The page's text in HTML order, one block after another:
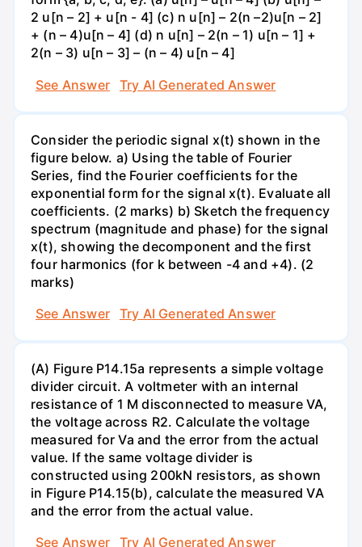
2 u[n – 2] + u[n - 4] (c) n u[n] – 2(n –2)u[n – 2]
+ (n – 4)u[n – 4] (d) n u[n] – 2(n – 1) u[n – 1] +
2(n – 3) u[n – 3] – (n – 4) u[n – 4]
See Answer
Try AI Generated Answer
Consider the periodic signal x(t) shown in the
figure below. a) Using the table of Fourier
Series, find the Fourier coefficients for the
exponential form for the signal x(t). Evaluate all
coefficients. (2 marks) b) Sketch the frequency
spectrum (magnitude and phase) for the signal
x(t), showing the decomponent and the first
four harmonics (for k between -4 and +4). (2
marks)
See Answer
Try AI Generated Answer
(A) Figure P14.15a represents a simple voltage
divider circuit. A voltmeter with an internal
resistance of 1 M disconnected to measure VA,
the voltage across R2. Calculate the voltage
measured for Va and the error from the actual
value. If the same voltage divider is
constructed using 200kN resistors, as shown
in Figure P14.15(b), calculate the measured VA
and the error from the actual value.
See Answer
Try AI Generated Answer